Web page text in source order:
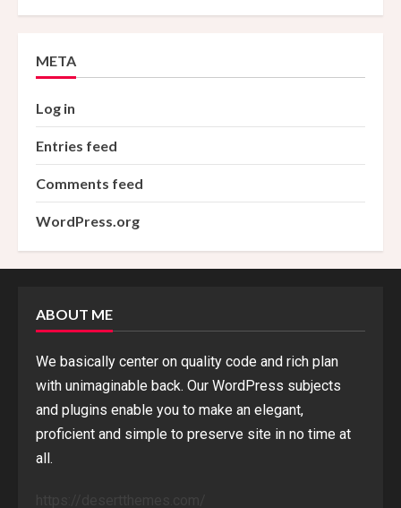
META
Log in
Entries feed
Comments feed
WordPress.org
ABOUT ME
We basically center on quality code and rich plan
with unimaginable back. Our WordPress subjects
and plugins enable you to make an elegant,
proficient and simple to preserve site in no time at
all.